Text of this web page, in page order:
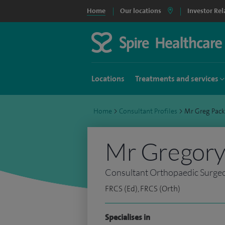
Home Our locations Investor
Locations Treatments and services
Home > Consultant Profiles > Mr Greg
Mr
Consultant Orthopaedic
FRCS (Ed), FRCS (Orth)
Specialises in